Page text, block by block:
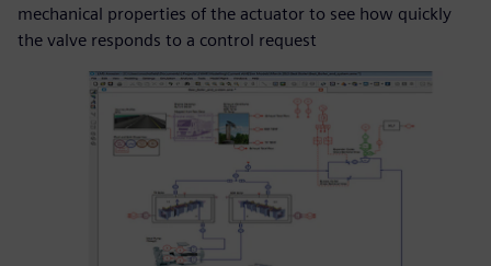
mechanical properties of the actuator to see how quickly
the valve responds to a control request